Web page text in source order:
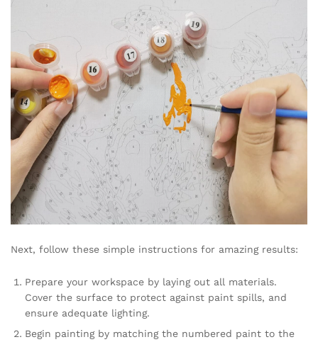
Next, follow these simple instructions for amazing results:
Prepare your workspace by laying out all materials.
Cover the surface to protect against paint spills, and
ensure adequate lighting.
Begin painting by matching the numbered paint to the